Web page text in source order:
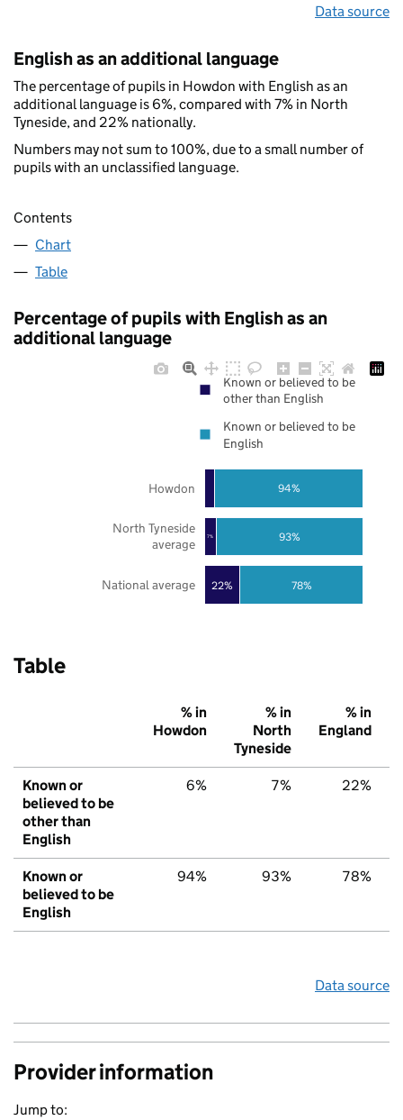
Data source
English as an additional language
The percentage of pupils in Howdon with English as an
additional language is 6%, compared with 7% in North
Tyneside, and 22% nationally.
Numbers may not sum to 100%, due to a small number of
pupils with an unclassified language.
Contents
Chart
Table
Percentage of pupils with English as an
additional language
22%
7%
78%
93%
94%
National average
North Tyneside
average
Howdon
Known or believed to be
other than English
Known or believed to be
English
Table
% in
Howdon
% in
North
Tyneside
% in
England
Known or
believed to be
other than
English
6% 7% 22%
Known or
believed to be
English
94% 93% 78%
Data source
Provider information
Jump to: